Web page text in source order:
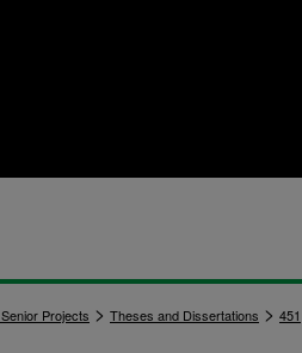
Projects > Theses and Dissertations > 451